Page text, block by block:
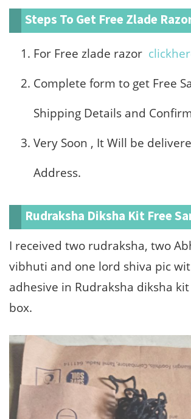
Steps To Get Free Zlade
For Free zlade razor
Complete form to get Free
Shipping Details and
Very Soon , It Will be
Address.
Rudraksha Diksha Kit Free
I received two rudraksha, two
vibhuti and one lord shiva pic
adhesive in Rudraksha diksha
box.